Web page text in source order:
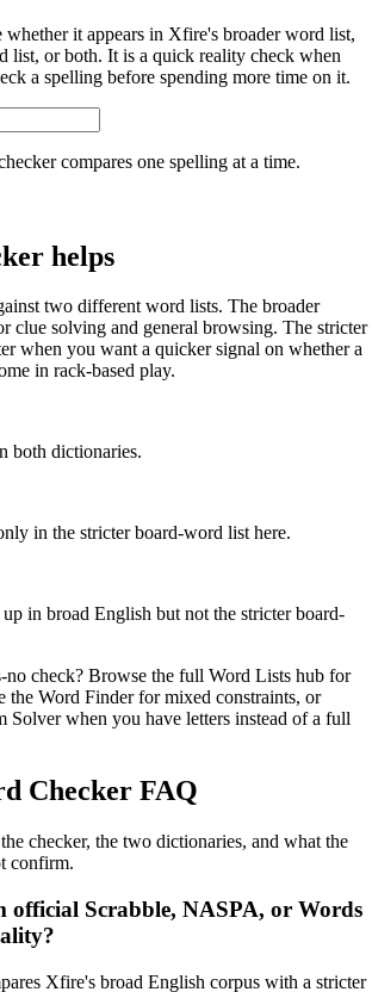
whether it appears in Xfire's broader word list,
list, or both. It is a quick reality check when
a spelling before spending more time on it.
compares one spelling at a time.
helps
two different word lists. The broader
clue solving and general browsing. The stricter
when you want a quicker signal on whether a
in rack-based play.
both dictionaries.
in the stricter board-word list here.
in broad English but not the stricter board-
no check? Browse the full Word Lists hub for
the Word Finder for mixed constraints, or
Solver when you have letters instead of a full
Checker FAQ
checker, the two dictionaries, and what the
confirm.
official Scrabble, NASPA, or Words
Xfire's broad English corpus with a stricter